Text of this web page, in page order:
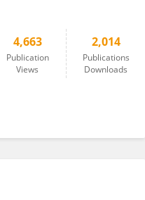
4,663
Publication
Views
2,014
Publications
Downloads